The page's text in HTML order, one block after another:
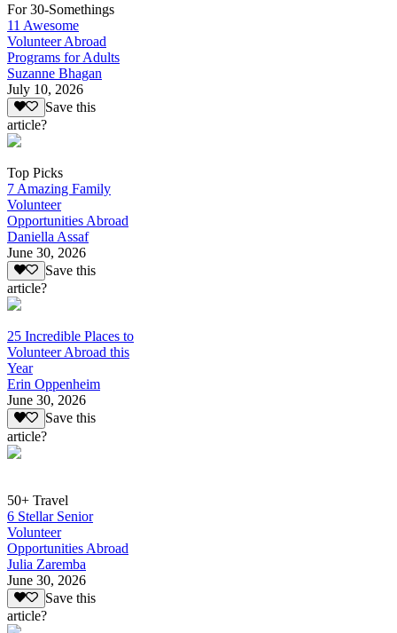
For 30-Somethings
11 Awesome
Volunteer Abroad
Programs for Adults
Suzanne Bhagan
July 10, 2026
Save this
article?
Top Picks
7 Amazing Family
Volunteer
Opportunities Abroad
Daniella Assaf
June 30, 2026
Save this
article?
25 Incredible Places to
Volunteer Abroad this
Year
Erin Oppenheim
June 30, 2026
Save this
article?
50+ Travel
6 Stellar Senior
Volunteer
Opportunities Abroad
Julia Zaremba
June 30, 2026
Save this
article?